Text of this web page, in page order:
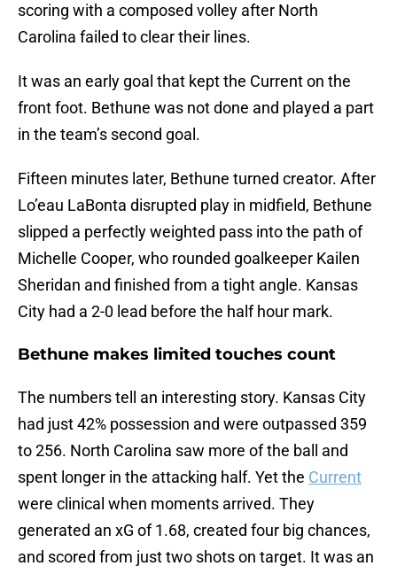
scoring with a composed volley after North
Carolina failed to clear their lines.
It was an early goal that kept the Current on the
front foot. Bethune was not done and played a part
in the team’s second goal.
Fifteen minutes later, Bethune turned creator. After
Lo’eau LaBonta disrupted play in midfield, Bethune
slipped a perfectly weighted pass into the path of
Michelle Cooper, who rounded goalkeeper Kailen
Sheridan and finished from a tight angle. Kansas
City had a 2-0 lead before the half hour mark.
Bethune makes limited touches count
The numbers tell an interesting story. Kansas City
had just 42% possession and were outpassed 359
to 256. North Carolina saw more of the ball and
spent longer in the attacking half. Yet the Current
were clinical when moments arrived. They
generated an xG of 1.68, created four big chances,
and scored from just two shots on target. It was an